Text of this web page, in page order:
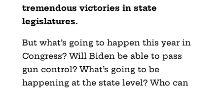
tremendous victories in state
legislatures.
But what’s going to happen this year in
Congress? Will Biden be able to pass
gun control? What’s going to be
happening at the state level? Who can